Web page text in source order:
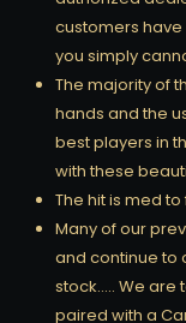
customers have
you simply
The majority of
hands and the
best players in
with these
The hit is med
Many of our
and continue to
stock….. We are
paired with a